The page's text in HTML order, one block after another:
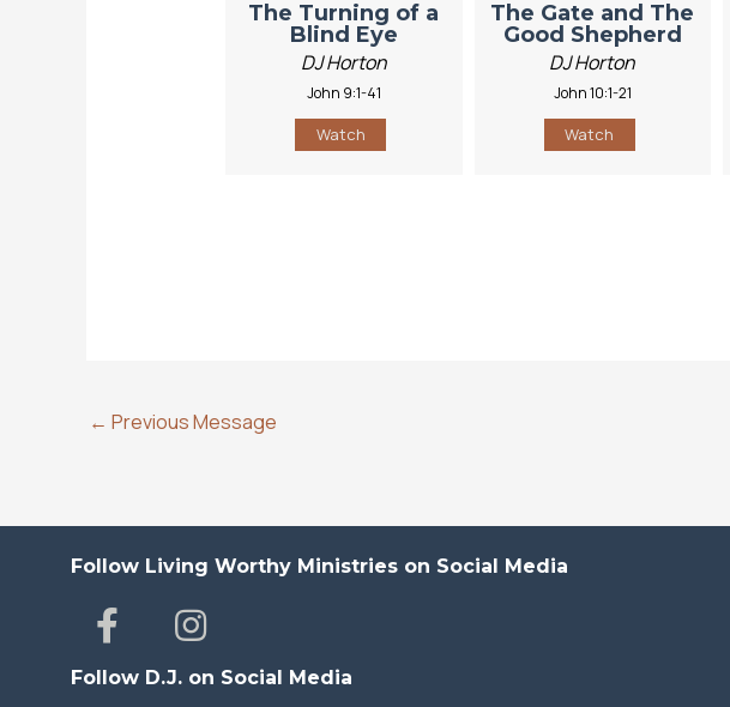
The Turning of a
Blind Eye
DJ Horton
John 9:1-41
Watch
The Gate and The
Good Shepherd
DJ Horton
John 10:1-21
Watch
← Previous Message
Follow Living Worthy Ministries on Social Media
Follow D.J. on Social Media